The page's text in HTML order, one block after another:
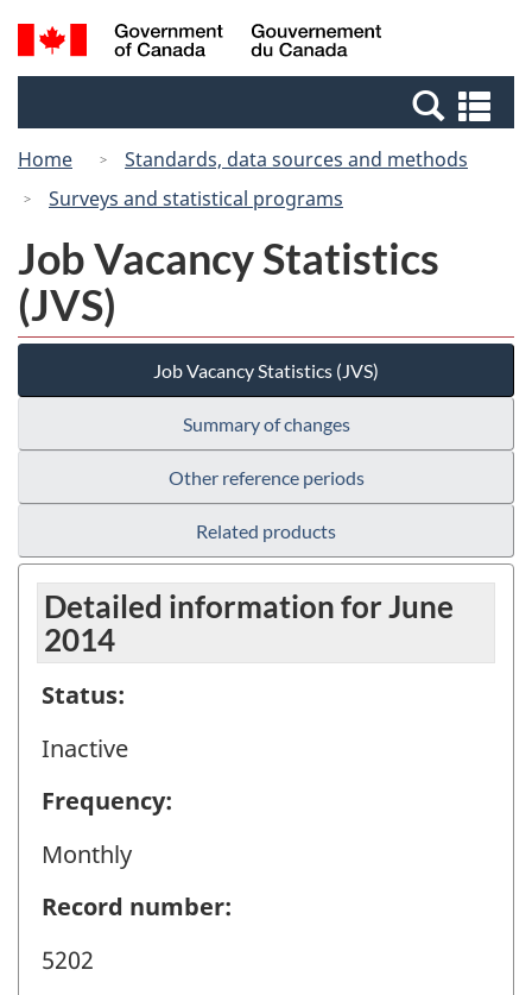
Skip
to
Switch
to
Canada
Search
and
Home
Standards, data sources and methods
Surveys and statistical programs
Job Vacancy Statistics
(JVS)
Job Vacancy Statistics (JVS)
Summary of changes
Other reference periods
Related products
Detailed information for June
2014
Status:
Inactive
Frequency:
Monthly
Record number:
5202